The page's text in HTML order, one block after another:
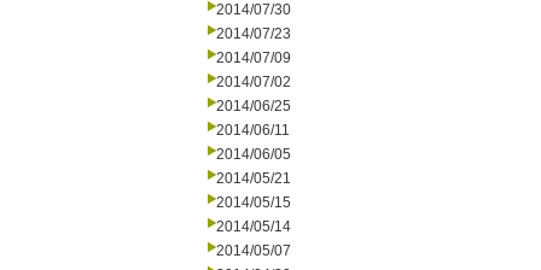
2014/07/30
2014/07/23
2014/07/09
2014/07/02
2014/06/25
2014/06/11
2014/06/05
2014/05/21
2014/05/15
2014/05/14
2014/05/07